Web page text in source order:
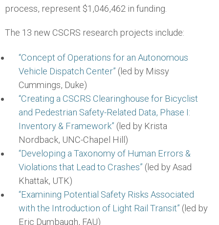
process, represent $1,046,462 in funding.
The 13 new CSCRS research projects include:
“Concept of Operations for an Autonomous
Vehicle Dispatch Center” (led by Missy
Cummings, Duke)
“Creating a CSCRS Clearinghouse for Bicyclist
and Pedestrian Safety-Related Data, Phase I:
Inventory & Framework” (led by Krista
Nordback, UNC-Chapel Hill)
“Developing a Taxonomy of Human Errors &
Violations that Lead to Crashes” (led by Asad
Khattak, UTK)
“Examining Potential Safety Risks Associated
with the Introduction of Light Rail Transit” (led by
Eric Dumbaugh, FAU)